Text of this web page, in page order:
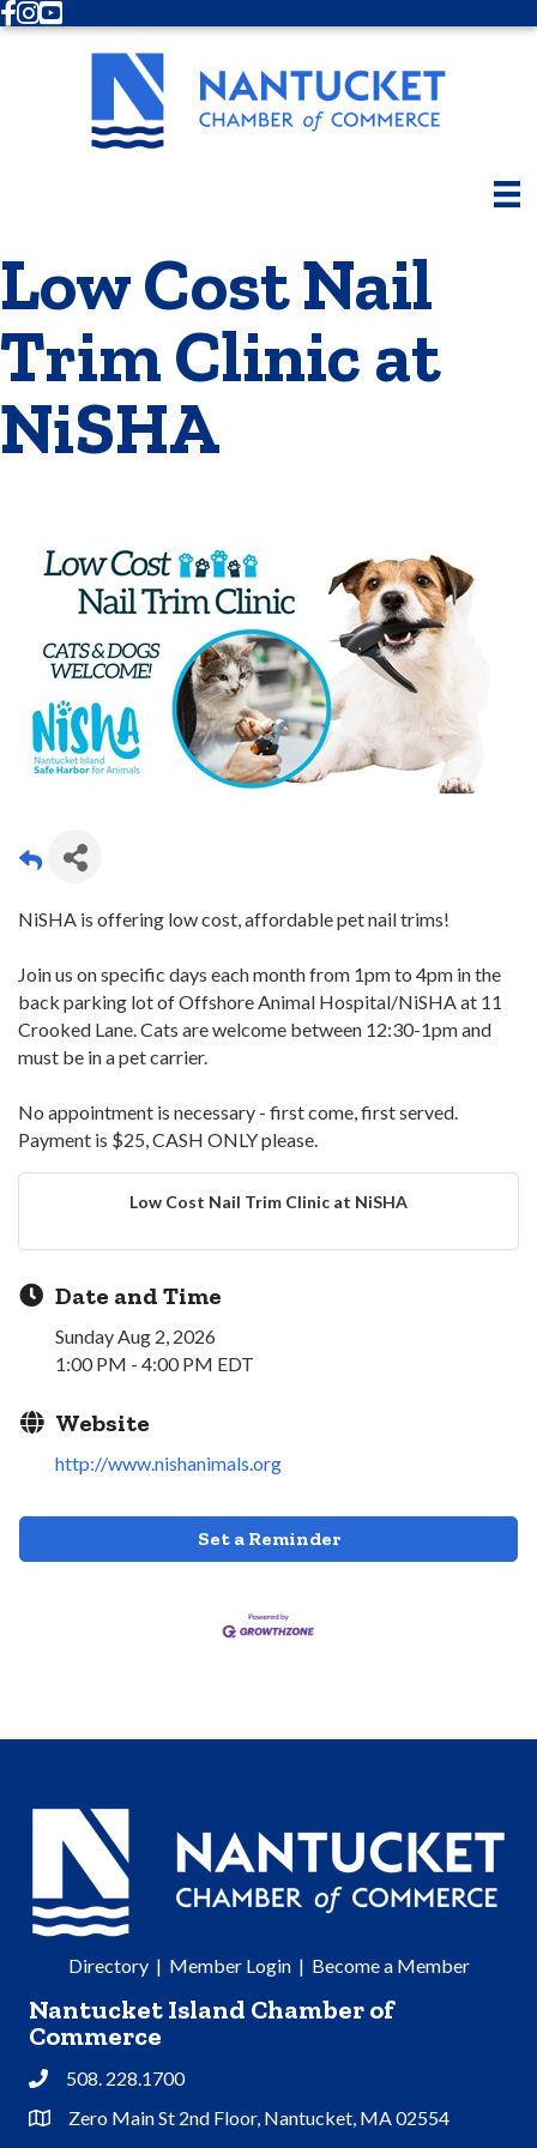
Facebook
Instagram
Youtube
Low Cost Nail
Trim Clinic at
NiSHA
NiSHA is offering low cost, affordable pet nail trims!
Join us on specific days each month from 1pm to 4pm in the
back parking lot of Offshore Animal Hospital/NiSHA at 11
Crooked Lane. Cats are welcome between 12:30-1pm and
must be in a pet carrier.
No appointment is necessary - first come, first served.
Payment is $25, CASH ONLY please.
Low Cost Nail Trim Clinic at NiSHA
Date and Time
Sunday Aug 2, 2026
1:00 PM - 4:00 PM EDT
Website
http://www.nishanimals.org
Set a Reminder
Directory| Member Login| Become a Member
Nantucket Island Chamber of
Commerce
Phone508. 228.1700
Address & Map
Zero Main St 2nd Floor, Nantucket, MA 02554